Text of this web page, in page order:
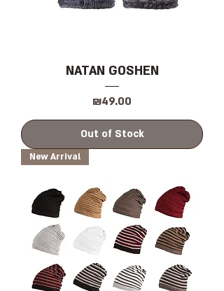
NATAN GOSHEN
Price
₪49.00
Out of Stock
New Arrival